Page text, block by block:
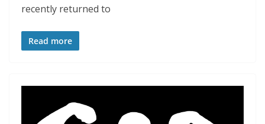
recently returned to
Read more